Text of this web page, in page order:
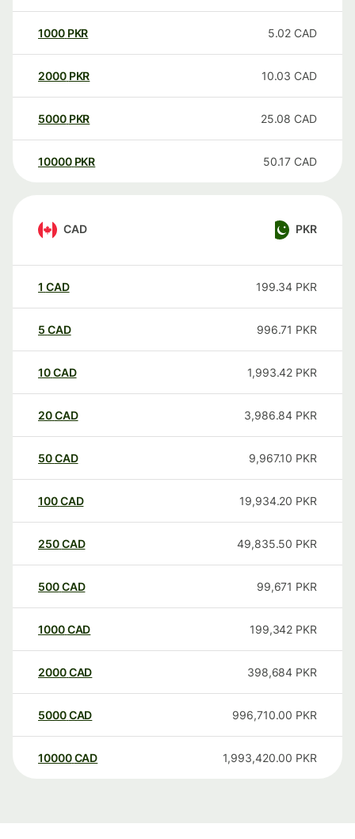
1000 PKR 5.02 CAD
2000 PKR 10.03 CAD
5000 PKR 25.08 CAD
10000 PKR 50.17 CAD
CAD PKR
1 CAD 199.34 PKR
5 CAD 996.71 PKR
10CAD 1,993.42 PKR
20CAD 3,986.84 PKR
50CAD 9,967.10 PKR
100CAD 19,934.20 PKR
250CAD 49,835.50 PKR
500CAD 99,671 PKR
1000CAD 199,342 PKR
2000CAD 398,684 PKR
5000CAD 996,710.00 PKR
10000 CAD 1,993,420.00 PKR